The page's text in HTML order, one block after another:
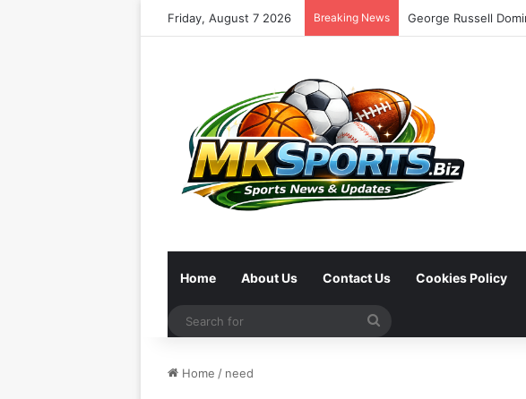
Friday, August 7 2026 Breaking News
Home About Us Contact Us Cookies Policy
Home / need